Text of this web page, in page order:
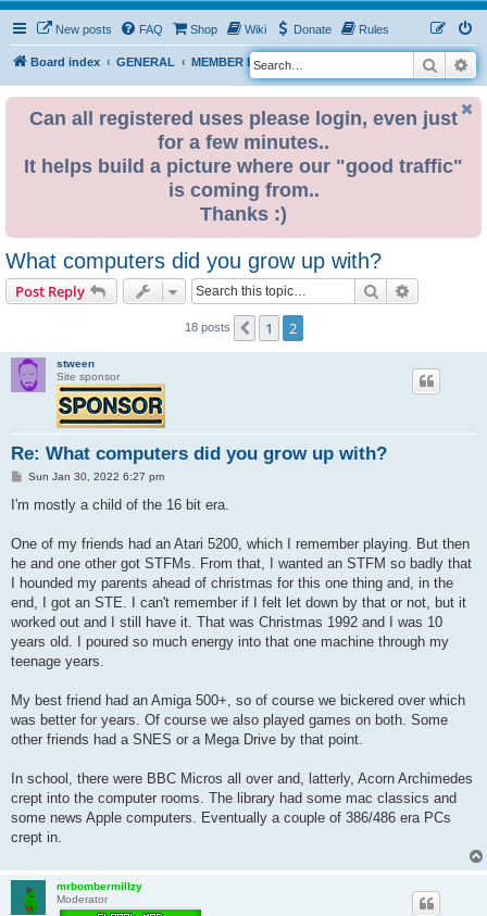
New posts FAQ Shop Wiki Donate Rules
Board index GENERAL MEMBER BLOGS
S
e
Search
Can all registered uses please login, even just
for a few minutes..
It helps build a picture where our "good traffic"
is coming from..
Thanks :)
What computers did you grow up with?
Post Reply Search
18 posts Previous
1 2
stween
Site sponsor
Re: What computers did you grow up with?
P
s
Sun Jan 30, 2022 6:27 pm
I'm mostly a child of the 16 bit era.
One of my friends had an Atari 5200, which I remember playing. But then
he and one other got STFMs. From that, I wanted an STFM so badly that
I hounded my parents ahead of christmas for this one thing and, in the
end, I got an STE. I can't remember if I felt let down by that or not, but it
worked out and I still have it. That was Christmas 1992 and I was 10
years old. I poured so much energy into that one machine through my
teenage years.
My best friend had an Amiga 500+, so of course we bickered over which
was better for years. Of course we also played games on both. Some
other friends had a SNES or a Mega Drive by that point.
In school, there were BBC Micros all over and, latterly, Acorn Archimedes
crept into the computer rooms. The library had some mac classics and
some news Apple computers. Eventually a couple of 386/486 era PCs
crept in.
mrbombermillzy
Moderator